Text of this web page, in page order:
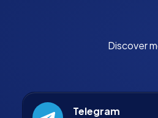
Discover
Telegram